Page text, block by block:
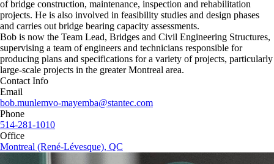
of bridge construction, maintenance, inspection and rehabilitation
projects. He is also involved in feasibility studies and design phases
and carries out bridge bearing capacity assessments.
Bob is now the Team Lead, Bridges and Civil Engineering Structures,
supervising a team of engineers and technicians responsible for
producing plans and specifications for a variety of projects, particularly
large-scale projects in the greater Montreal area.
Contact Info
Email
bob.munlemvo-mayemba@stantec.com
Phone
514-281-1010
Office
Montreal (René-Lévesque), QC